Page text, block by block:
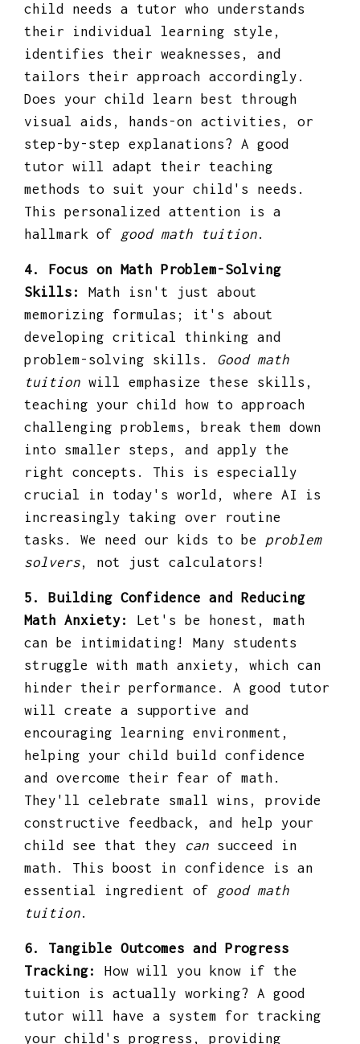
child needs a tutor who understands
their individual learning style,
identifies their weaknesses, and
tailors their approach accordingly.
Does your child learn best through
visual aids, hands-on activities, or
step-by-step explanations? A good
tutor will adapt their teaching
methods to suit your child's needs.
This personalized attention is a
hallmark of good math tuition.
4. Focus on Math Problem-Solving
Skills:
Math isn't just about
memorizing formulas; it's about
developing critical thinking and
problem-solving skills. Good math
tuition will emphasize these skills,
teaching your child how to approach
challenging problems, break them down
into smaller steps, and apply the
right concepts. This is especially
crucial in today's world, where AI is
increasingly taking over routine
tasks. We need our kids to be problem
solvers, not just calculators!
5. Building Confidence and Reducing
Math Anxiety:
Let's be honest, math
can be intimidating! Many students
struggle with math anxiety, which can
hinder their performance. A good tutor
will create a supportive and
encouraging learning environment,
helping your child build confidence
and overcome their fear of math.
They'll celebrate small wins, provide
constructive feedback, and help your
child see that they can succeed in
math. This boost in confidence is an
essential ingredient of good math
tuition.
6. Tangible Outcomes and Progress
Tracking:
How will you know if the
tuition is actually working? A good
tutor will have a system for tracking
your child's progress, providing